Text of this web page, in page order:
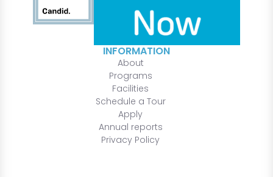
INFORMATION
About
Programs
Facilities
Schedule a Tour
Apply
Annual reports
Privacy Policy